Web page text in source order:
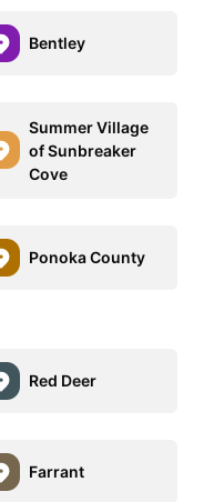
Bentley
Summer Village
of Sunbreaker
Cove
Ponoka County
Red Deer
Farrant